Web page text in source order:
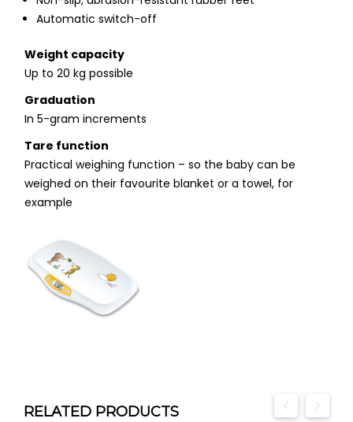
Automatic switch-off
Weight capacity
Up to 20 kg possible
Graduation
In 5-gram increments
Tare function
Practical weighing function – so the baby can be
weighed on their favourite blanket or a towel, for
example
RELATED PRODUCTS